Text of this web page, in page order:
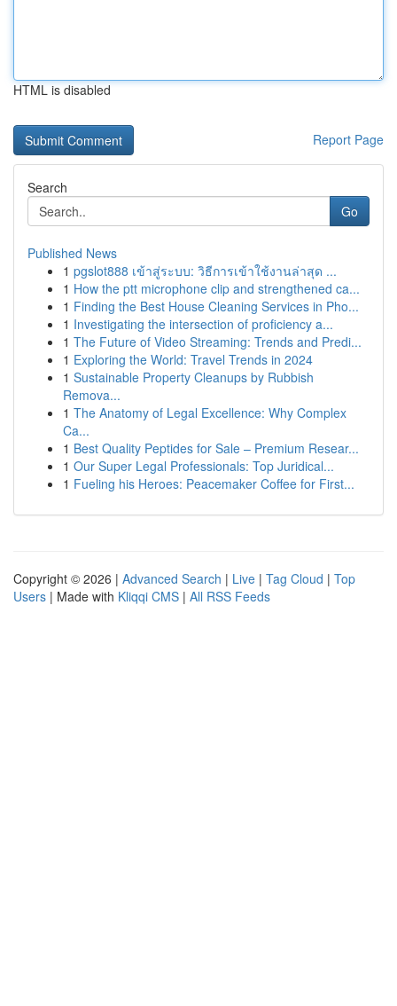
HTML is disabled
Report Page
Search
Go
Published News
1 pgslot888 เข้าสู่ระบบ: วิธีการเข้าใช้งานล่าสุด ...
1 How the ptt microphone clip and strengthened ca...
1 Finding the Best House Cleaning Services in Pho...
1 Investigating the intersection of proficiency a...
1 The Future of Video Streaming: Trends and Predi...
1 Exploring the World: Travel Trends in 2024
1 Sustainable Property Cleanups by Rubbish
Remova...
1 The Anatomy of Legal Excellence: Why Complex
Ca...
1 Best Quality Peptides for Sale – Premium Resear...
1 Our Super Legal Professionals: Top Juridical...
1 Fueling his Heroes: Peacemaker Coffee for First...
Copyright © 2026 | Advanced Search | Live | Tag Cloud | Top
Users | Made with Kliqqi CMS | All RSS Feeds